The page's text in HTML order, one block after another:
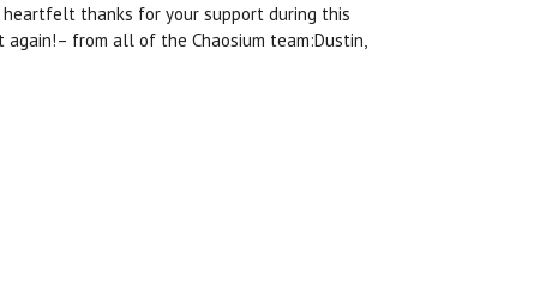
heartfelt thanks for your support during this
from all of the Chaosium team:Dustin,